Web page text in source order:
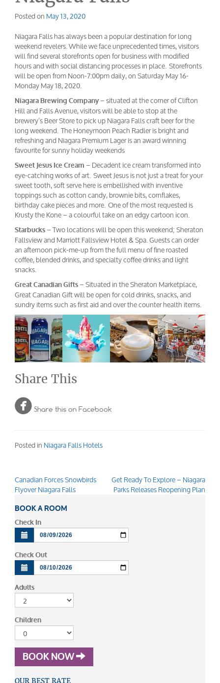
Posted onMay 13, 2020
Niagara Falls has always been a popular destination for long
weekend revelers. While we face unprecedented times, visitors
will find several storefronts open for business with modified
hours and with social distancing processes in place. Storefronts
will be open from Noon-7:00pm daily, on Saturday May 16-
Monday May 18, 2020.
Niagara Brewing Company– situated at the corner of Clifton
Hill and Falls Avenue, visitors will be able to stop at the
brewery’s Beer Store to pick up Niagara Falls craft beer for the
long weekend. The Honeymoon Peach Radler is bright and
refreshing and Niagara Premium Lager is an award winning
favourite for sunny holiday weekends
Sweet Jesus Ice Cream – Decadent ice cream transformed into
eye-catching works of art. Sweet Jesus is not just a treat for your
sweet tooth, soft serve here is embellished with inventive
toppings such as cotton candy, brownie bits, cornflakes,
birthday cake pieces and more. One of the most requested is
Krusty the Kone – a colourful take on an edgy cartoon icon.
Starbucks – Two locations will be open this weekend; Sheraton
Fallsview and Marriott Fallsview Hotel & Spa. Guests can order
an afternoon pick-me-up from the full menu of fine roasted
coffee, blended drinks, and specialty coffee drinks and light
snacks.
Great Canadian Gifts – Situated in the Sheraton Marketplace,
Great Canadian Gift will be open for cold drinks, snacks, and
sundry items such as first aid and over the counter health items.
Share This
 Share this on Facebook
Posted inNiagara Falls Hotels
Post
navigation
Canadian Forces Snowbirds
Flyover Niagara Falls
Get Ready To Explore – Niagara
Parks Releases Reopening Plan
BOOK A ROOM
Check In
Check Out
Adults
Children
BOOK NOW
OUR BEST RATE